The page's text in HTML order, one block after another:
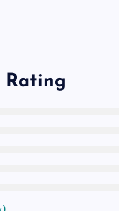
Rating